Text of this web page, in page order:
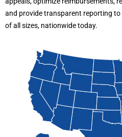
and provide transparent reporting
of all sizes, nationwide today.